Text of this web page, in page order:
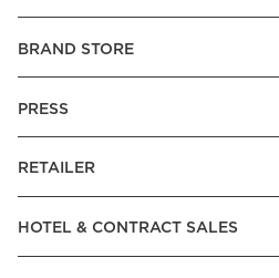
BRAND STORE
PRESS
RETAILER
HOTEL & CONTRACT SALES